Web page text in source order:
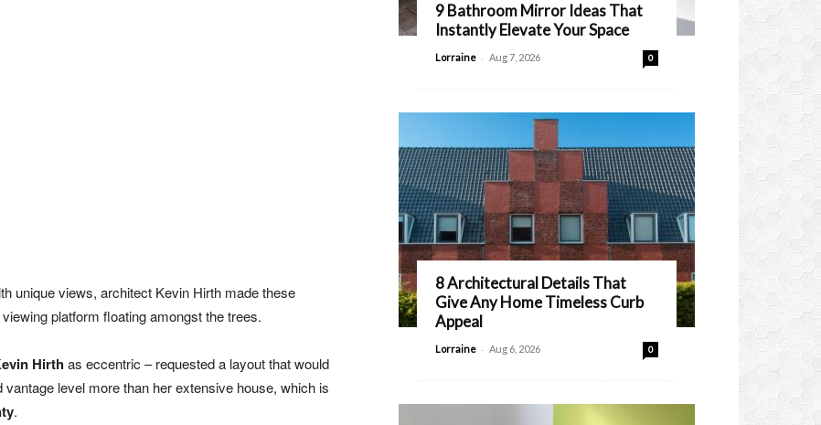
unique views, architect Kevin Hirth made these
platform floating amongst the trees.
Hirthas eccentric – requested a layout that would
level more than her extensive house, which is
.
9 Bathroom Mirror Ideas That
Instantly Elevate Your Space
Lorraine - Aug 7, 2026 0
8 Architectural Details That
Give Any Home Timeless Curb
Appeal
Lorraine - Aug 6, 2026 0